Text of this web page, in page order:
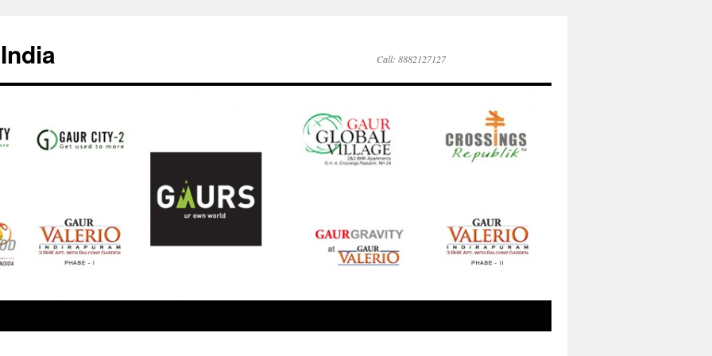
Call: 8882127127